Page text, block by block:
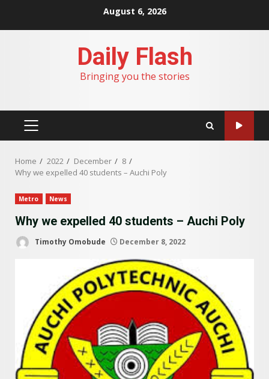
August 6, 2026
Daily Flash
Bringing you the stories
PRIMARY
Home 2022 December
8
Why we expelled 40 students – Auchi Poly
Metro News
Why we expelled 40 students – Auchi Poly
Timothy Omobude December 8, 2022